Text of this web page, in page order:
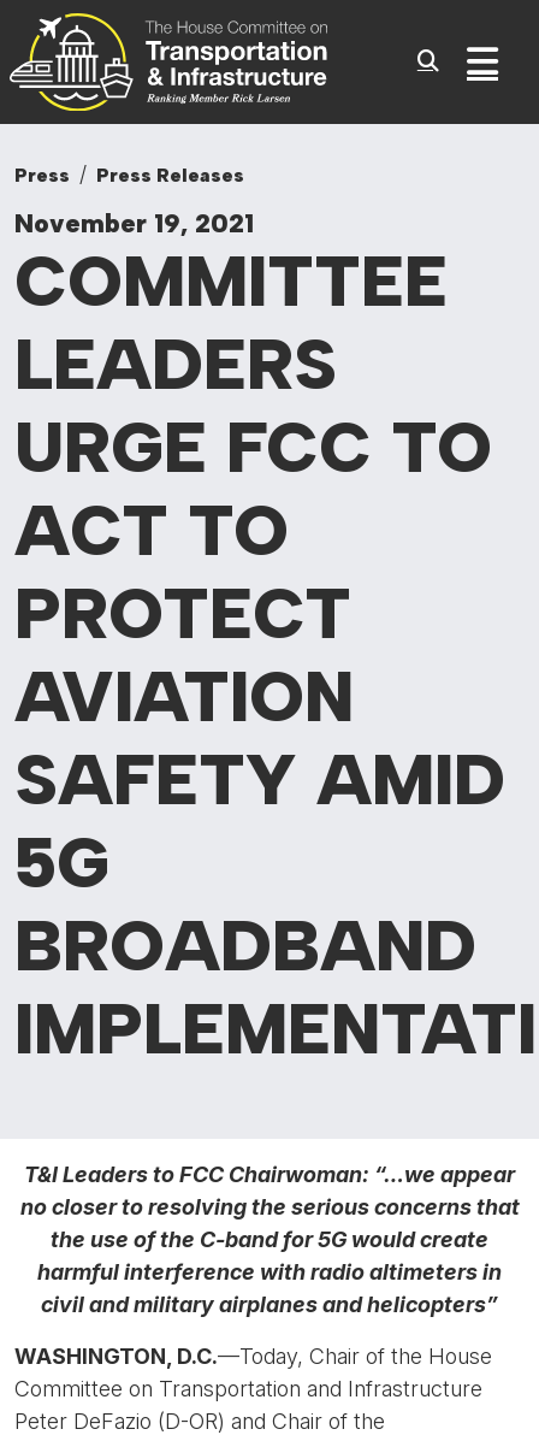
Skip to content
Committee On
Press Press Releases
November 19, 2021
COMMITTEE
LEADERS
URGE FCC TO
ACT TO
PROTECT
AVIATION
SAFETY AMID
5G
BROADBAND
T&I Leaders to FCC Chairwoman: “…we appear
no closer to resolving the serious concerns that
the use of the C-band for 5G would create
harmful interference with radio altimeters in
civil and military airplanes and helicopters”
WASHINGTON, D.C.—Today, Chair of the House
Committee on Transportation and Infrastructure
Peter DeFazio (D-OR) and Chair of the